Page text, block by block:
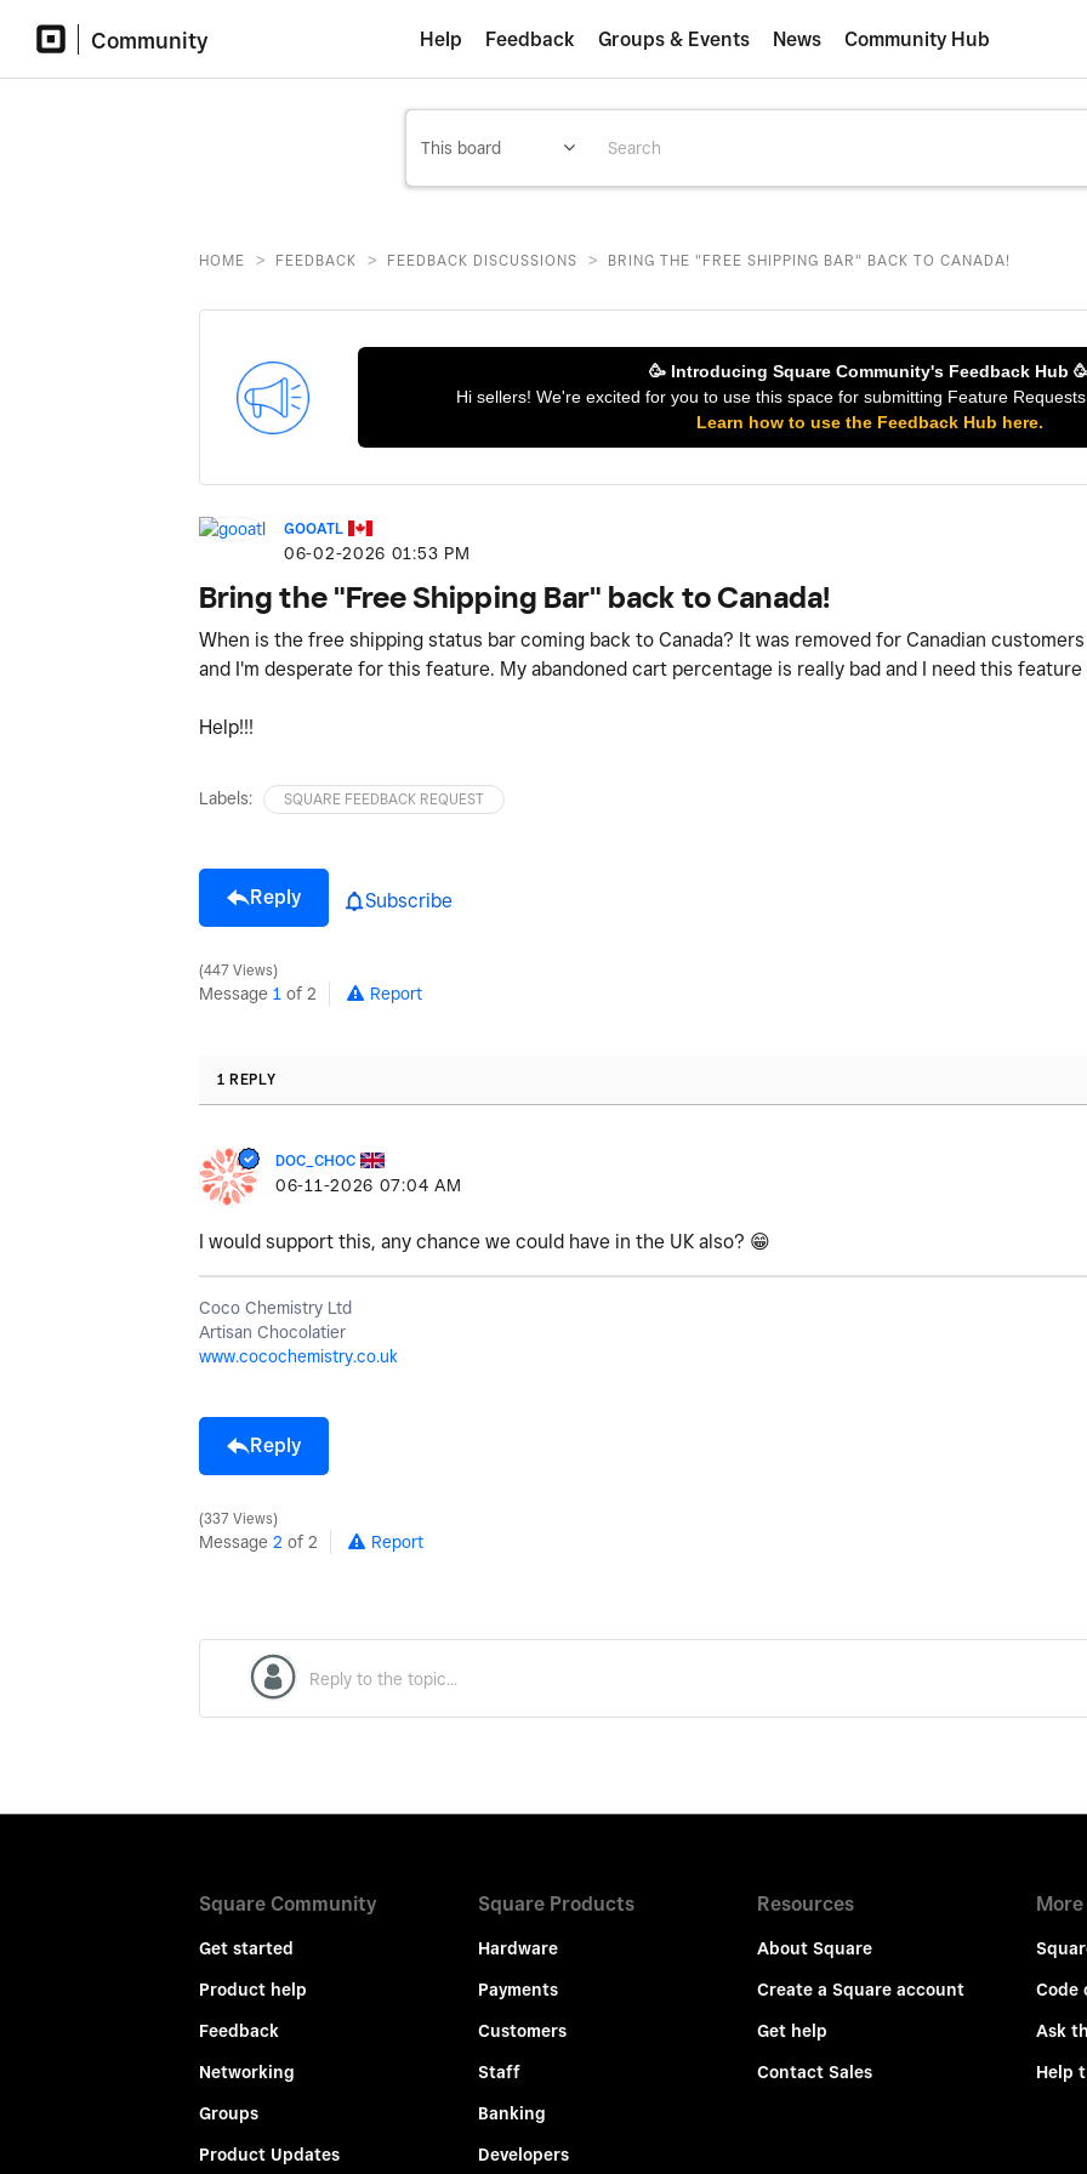
Community Help Feedback Groups & Events News Community Hub
HOME > FEEDBACK > FEEDBACK DISCUSSIONS > BRING THE "FREE SHIPPING BAR" BACK TO CANADA!
🥳 Introducing Square Community's Feedback Hub
Hi sellers! We're excited for you to use this space for submitting Feature
Learn how to use the Feedback Hub here.
GOOATL
‎06-02-2026 01:53 PM
Bring the "Free Shipping Bar" back to Canada!
When is the free shipping status bar coming back to Canada? It was removed for Canadian
and I'm desperate for this feature. My abandoned cart percentage is really bad and I need this
Help!!!
Labels: SQUARE FEEDBACK REQUEST
Reply Subscribe
447 Views
Message 1 of 2 Report
1 REPLY
DOC_CHOC
‎06-11-2026 07:04 AM
I would support this, any chance we could have in the UK also? 😁
Coco Chemistry Ltd
Artisan Chocolatier
www.cocochemistry.co.uk
Reply
337 Views
Message 2 of 2 Report
Square Community
Get started
Product help
Feedback
Networking
Groups
Product Updates
Square Products
Hardware
Payments
Customers
Staff
Banking
Developers
Resources
About Square
Create a Square account
Get help
Contact Sales
More
Code
Ask
Help